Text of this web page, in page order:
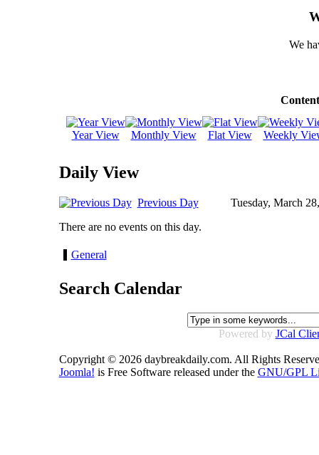
We
Year View Monthly View Flat View Weekly
Daily View
Previous Day
Tuesday, March
There are no events on this day.
General
Search Calendar
Powered by JCal
Copyright © 2026 daybreakdaily.com. All Rights
Joomla! is Free Software released under the GNU/GPL